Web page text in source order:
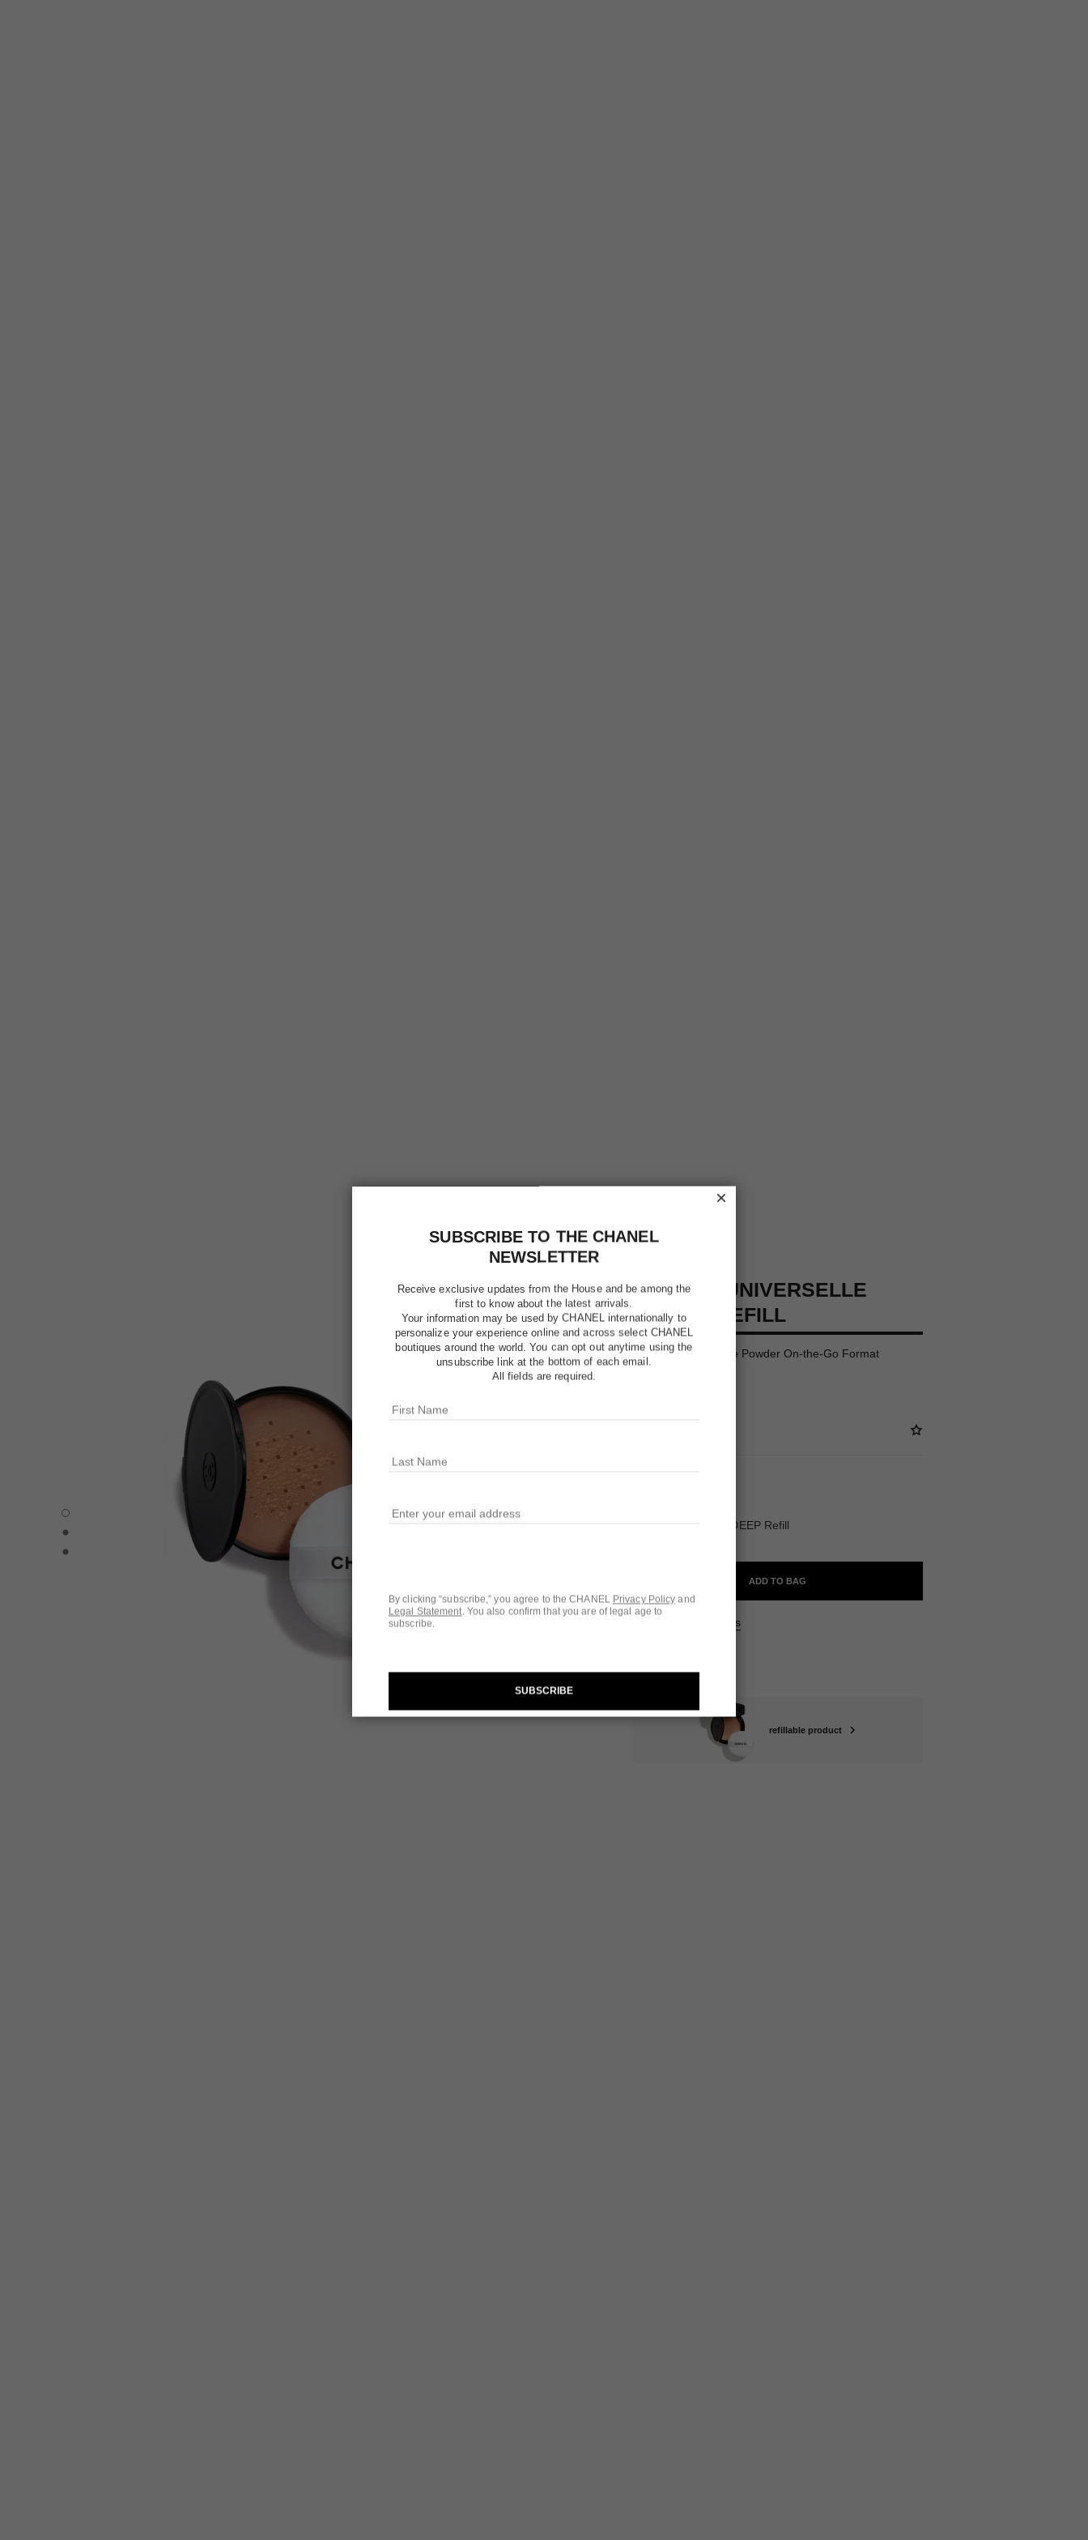
×
SUBSCRIBE TO THE CHANEL
NEWSLETTER
Receive exclusive updates from the House and be among the
first to know about the latest arrivals.
Your information may be used by CHANEL internationally to
personalize your experience online and across select CHANEL
boutiques around the world. You can opt out anytime using the
unsubscribe link at the bottom of each email.
All fields are required.
By clicking “subscribe,” you agree to the CHANEL Privacy Policy and
Legal Statement. You also confirm that you are of legal age to
subscribe.
SUBSCRIBE
POUDRE UNIVERSELLE LIBRE – REFILL - Default view
POUDRE UNIVERSELLE LIBRE – REFILL - Alternative view 1
POUDRE UNIVERSELLE LIBRE – REFILL - Basic texture view
POUDRE UNIVERSELLE
LIBRE – REFILL
Natural Finish Loose Powder On-the-Go Format
121 - GOLDEN DEEP Refill
ADD TO BAG
Questions & Answers
refillable product